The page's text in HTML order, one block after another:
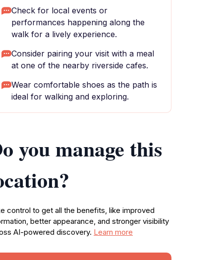
Check for local events or
performances happening along the
walk for a lively experience.
Consider pairing your visit with a meal
at one of the nearby riverside cafes.
Wear comfortable shoes as the path is
ideal for walking and exploring.
you manage this
control to get all the benefits, like improved
better appearance, and stronger visibility
AI-powered discovery. Learn more